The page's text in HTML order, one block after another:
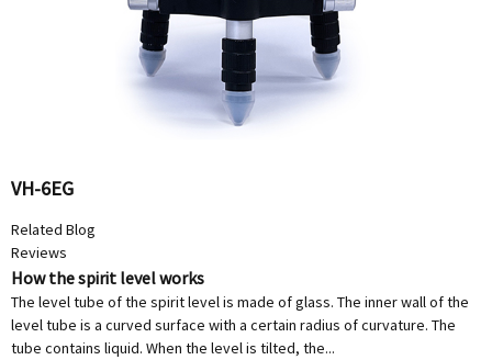
VH-6EG
Related Blog
Reviews
How the spirit level works
The level tube of the spirit level is made of glass. The inner wall of the
level tube is a curved surface with a certain radius of curvature. The
tube contains liquid. When the level is tilted, the...